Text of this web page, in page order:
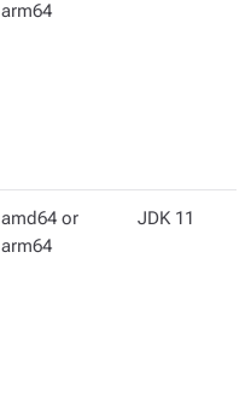
arm64
amd64 or
arm64
JDK 11